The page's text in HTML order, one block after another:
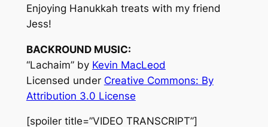
Enjoying Hanukkah treats with my friend
Jess!
BACKROUND MUSIC:
“Lachaim” by Kevin MacLeod
Licensed under Creative Commons: By
Attribution 3.0 License
[spoiler title=”VIDEO TRANSCRIPT”]